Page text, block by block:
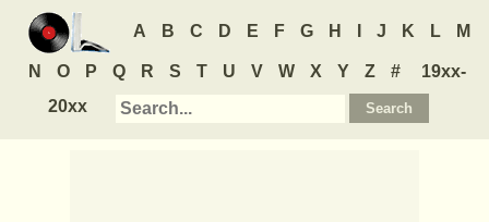
A B C D E F G H J K L M
N O P Q R S T U V W X Y Z #
19xx-
20xx